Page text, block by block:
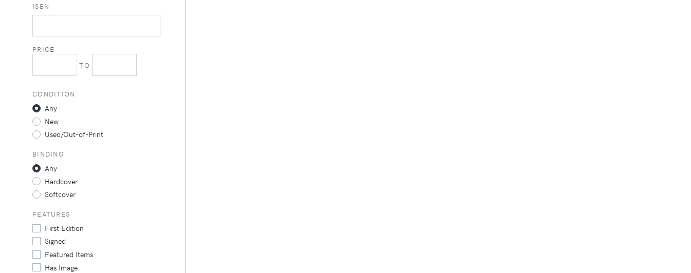
ISBN
PRICE
TO
CONDITION
Any
New
Used/Out-of-Print
BINDING
Any
Hardcover
Softcover
FEATURES
First Edition
Signed
Featured Items
Has Image